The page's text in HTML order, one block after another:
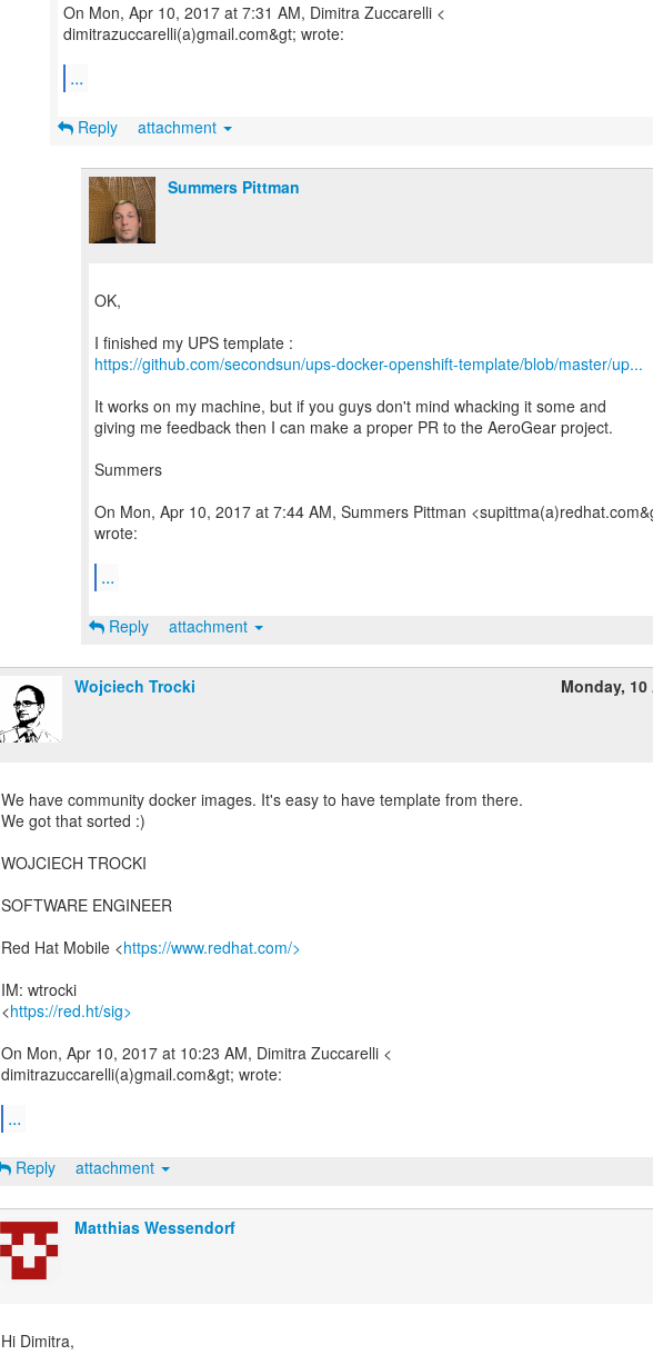
On Mon, Apr 10, 2017 at 7:31 AM, Dimitra Zuccarelli <
dimitrazuccarelli(a)gmail.com&gt; wrote:
...
Reply attachment
Summers Pittman
OK,
https://github.com/secondsun/ups-docker-openshift-template/blob/master/up...
It works on my machine, but if you guys don't mind whacking it some and
giving me feedback then I can make a proper PR to the AeroGear project.
Summers
On Mon, Apr 10, 2017 at 7:44 AM, Summers Pittman
wrote:
...
Reply attachment
Wojciech Trocki Monday, 10
We have community docker images. It's easy to have template from there.
We got that sorted :)
WOJCIECH TROCKI
SOFTWARE ENGINEER
Red Hat Mobile <https://www.redhat.com/>
IM: wtrocki
<https://red.ht/sig>
On Mon, Apr 10, 2017 at 10:23 AM, Dimitra Zuccarelli <
dimitrazuccarelli(a)gmail.com&gt; wrote:
...
Reply attachment
Matthias Wessendorf
Hi Dimitra,